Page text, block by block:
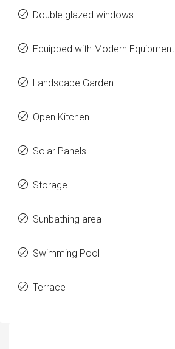
Double glazed windows
Equipped with Modern Equipment
Landscape Garden
Open Kitchen
Solar Panels
Storage
Sunbathing area
Swimming Pool
Terrace